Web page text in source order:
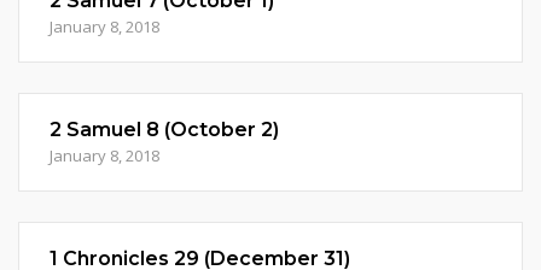
January 8, 2018
2 Samuel 8 (October 2)
January 8, 2018
1 Chronicles 29 (December 31)